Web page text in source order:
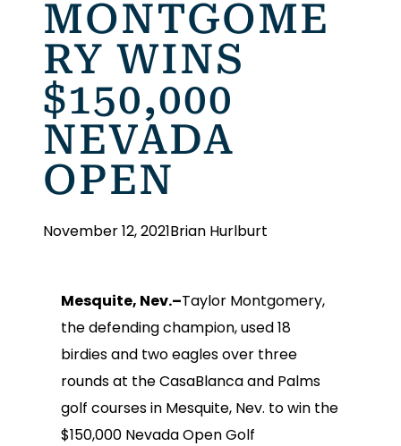
MONTGOME
RY WINS
$150,000
NEVADA
OPEN
November 12, 2021Brian Hurlburt
Mesquite, Nev.–Taylor Montgomery,
the defending champion, used 18
birdies and two eagles over three
rounds at the CasaBlanca and Palms
golf courses in Mesquite, Nev. to win the
$150,000 Nevada Open Golf